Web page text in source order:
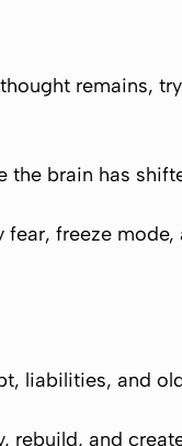
remains,
brain has
freeze mode,
liabilities, and
rebuild, and